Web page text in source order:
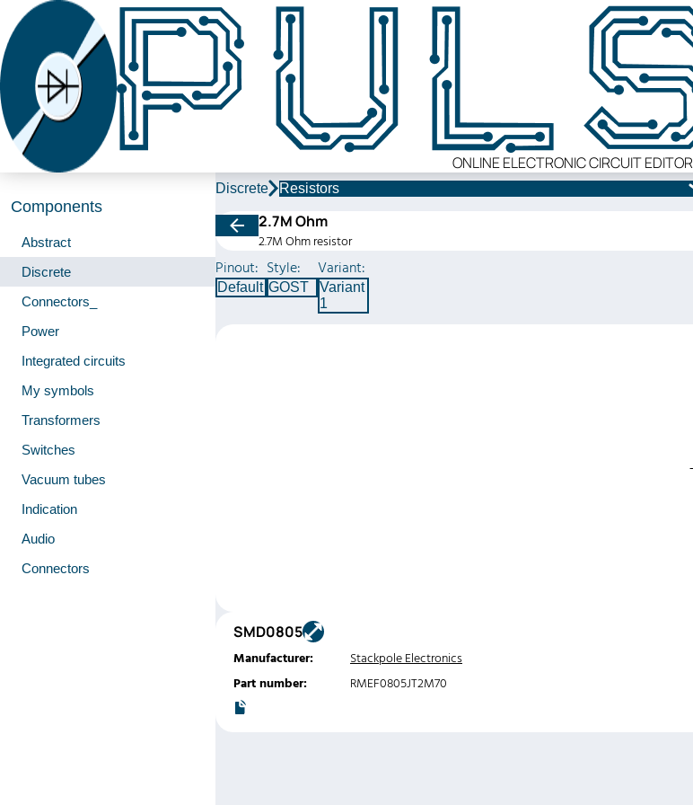
ONLINE ELECTRONIC CIRCUIT EDITOR
Components
Abstract
Discrete
Connectors_
Power
Integrated circuits
My symbols
Transformers
Switches
Vacuum tubes
Indication
Audio
Connectors
Discrete Resistors
2.7M Ohm
2.7M Ohm resistor
Pinout:
Default
Style:
GOST
Variant:
Variant
1
SMD0805
Manufacturer:
Stackpole Electronics
Part number:
RMEF0805JT2M70